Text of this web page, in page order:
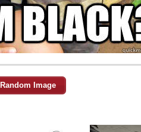
Random Image